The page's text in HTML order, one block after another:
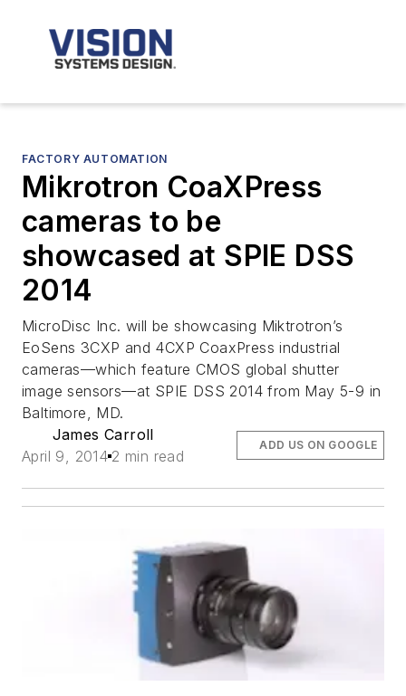
FACTORY AUTOMATION
Mikrotron CoaXPress
cameras to be
showcased at SPIE DSS
2014
MicroDisc Inc. will be showcasing Miktrotron’s
EoSens 3CXP and 4CXP CoaxPress industrial
cameras—which feature CMOS global shutter
image sensors—at SPIE DSS 2014 from May 5-9 in
Baltimore, MD.
James Carroll
April 9, 2014 2 min read
ADD US ON GOOGLE